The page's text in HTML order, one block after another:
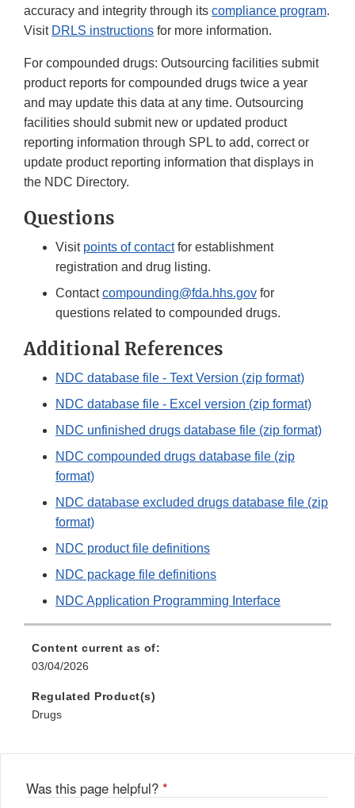
accuracy and integrity through its compliance program.
Visit DRLS instructions for more information.
For compounded drugs: Outsourcing facilities submit
product reports for compounded drugs twice a year
and may update this data at any time. Outsourcing
facilities should submit new or updated product
reporting information through SPL to add, correct or
update product reporting information that displays in
the NDC Directory.
Questions
Visit points of contactfor establishment
registration and drug listing.
Contactcompounding@fda.hhs.gov for
questions related to compounded drugs.
Additional References
NDC database file - Text Version (zip format)
NDC database file - Excel version (zip format)
NDC unfinished drugs database file (zip format)
NDC compounded drugs database file (zip
format)
NDC database excluded drugs database file (zip
format)
NDC product file definitions
NDC package file definitions
NDC Application Programming Interface
Content current as of:
03/04/2026
Regulated Product(s)
Drugs
Was this page helpful? *